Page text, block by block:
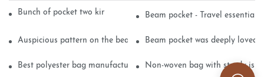
Bunch of pocket two kinds of printing technologyBeam pocket - Travel essential
Auspicious pattern on the beam can pocket embroidery
Beam pocket was deeply loved
Best polyester bag manufacturer? Non-woven bag with sturdy is